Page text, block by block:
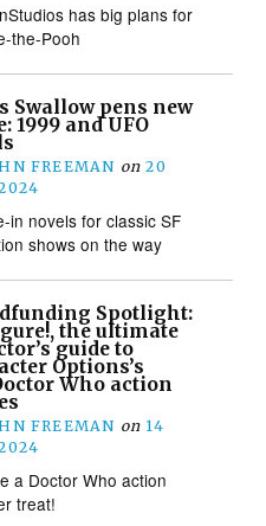
has big plans for
the-Pooh
Swallow pens new
1999 and UFO
FREEMAN on 20
in novels for classic SF
shows on the way
Spotlight:
the ultimate
guide to
Options’s
Who action
FREEMAN on 14
a Doctor Who action
treat!